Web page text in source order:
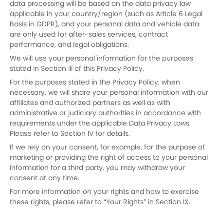
data processing will be based on the data privacy law
applicable in your country/region (such as Article 6 Legal
Basis in GDPR), and your personal data and vehicle data
are only used for after-sales services, contract
performance, and legal obligations.
We will use your personal information for the purposes
stated in Section III of this Privacy Policy.
For the purposes stated in the Privacy Policy, when
necessary, we will share your personal information with our
affiliates and authorized partners as well as with
administrative or judiciary authorities in accordance with
requirements under the applicable Data Privacy Laws.
Please refer to Section IV for details.
If we rely on your consent, for example, for the purpose of
marketing or providing the right of access to your personal
information for a third party, you may withdraw your
consent at any time.
For more information on your rights and how to exercise
these rights, please refer to “Your Rights” in Section IX.